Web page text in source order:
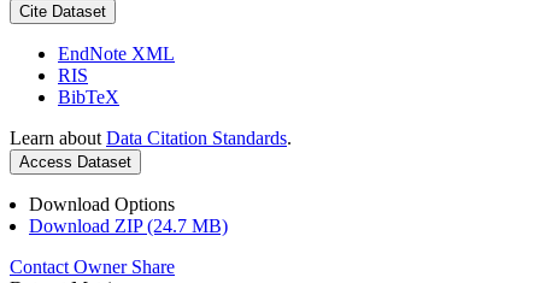
Cite Dataset
EndNote XML
RIS
BibTeX
Learn about Data Citation Standards.
Access Dataset
Download Options
Download ZIP (24.7 MB)
Contact Owner Share